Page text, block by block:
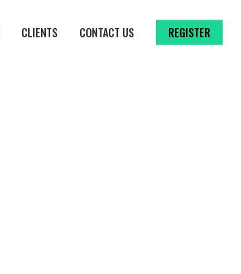
CLIENTS CONTACT US REGISTER